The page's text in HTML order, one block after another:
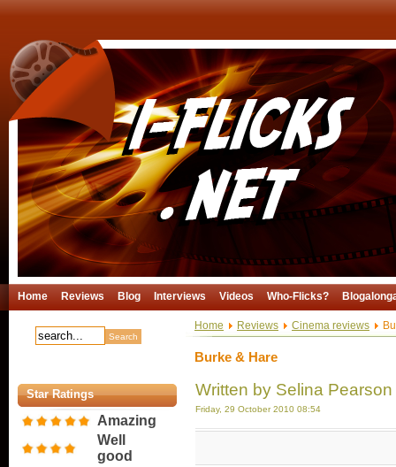
Home Reviews Blog Interviews Videos Who-Flicks?
Star Ratings
Amazing
Well
good
Home Reviews Cinema reviews
Burke & Hare
Written by Selina Pearson
Friday, 29 October 2010 08:54